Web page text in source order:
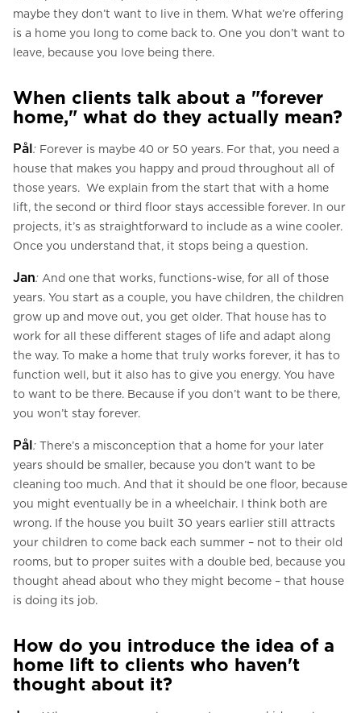
maybe they don’t want to live in them. What we’re offering
is a home you long to come back to. One you don’t want to
leave, because you love being there.
When clients talk about a "forever
home," what do they actually mean?
Pål: Forever is maybe 40 or 50 years. For that, you need a
house that makes you happy and proud throughout all of
those years. We explain from the start that with a home
lift, the second or third floor stays accessible forever. In our
projects, it’s as straightforward to include as a wine cooler.
Once you understand that, it stops being a question.
Jan: And one that works, functions-wise, for all of those
years. You start as a couple, you have children, the children
grow up and move out, you get older. That house has to
work for all these different stages of life and adapt along
the way. To make a home that truly works forever, it has to
function well, but it also has to give you energy. You have
to want to be there. Because if you don’t want to be there,
you won’t stay forever.
Pål: There’s a misconception that a home for your later
years should be smaller, because you don’t want to be
cleaning too much. And that it should be one floor, because
you might eventually be in a wheelchair. I think both are
wrong. If the house you built 30 years earlier still attracts
your children to come back each summer – not to their old
rooms, but to proper suites with a double bed, because you
thought ahead about who they might become – that house
is doing its job.
How do you introduce the idea of a
home lift to clients who haven't
thought about it?